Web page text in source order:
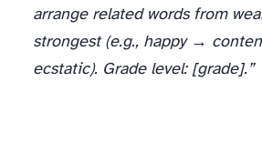
arrange related words from
strongest (e.g., happy →
ecstatic). Grade level: [grade].”